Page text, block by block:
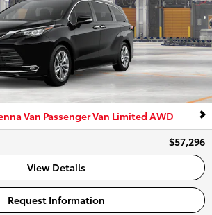
Van Passenger Van Limited AWD
$57,296
View Details
Request Information